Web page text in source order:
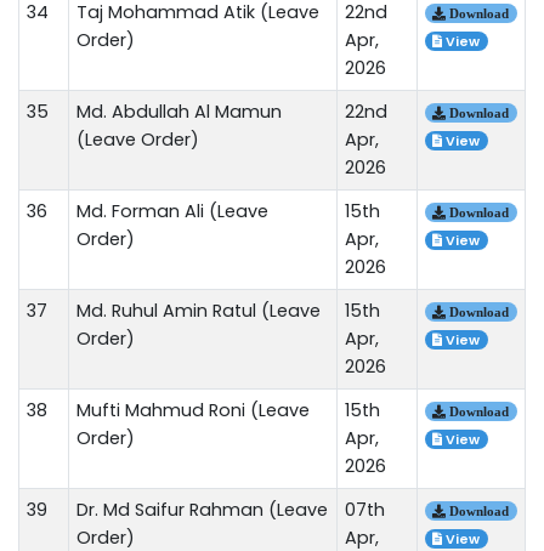
34
Taj Mohammad Atik (Leave
Order)
22nd
Apr,
2026
Download
View
35
Md. Abdullah Al Mamun
(Leave Order)
22nd
Apr,
2026
Download
View
36
Md. Forman Ali (Leave
Order)
15th
Apr,
2026
Download
View
37
Md. Ruhul Amin Ratul (Leave
Order)
15th
Apr,
2026
Download
View
38
Mufti Mahmud Roni (Leave
Order)
15th
Apr,
2026
Download
View
39
Dr. Md Saifur Rahman (Leave
Order)
07th
Apr,
Download
View